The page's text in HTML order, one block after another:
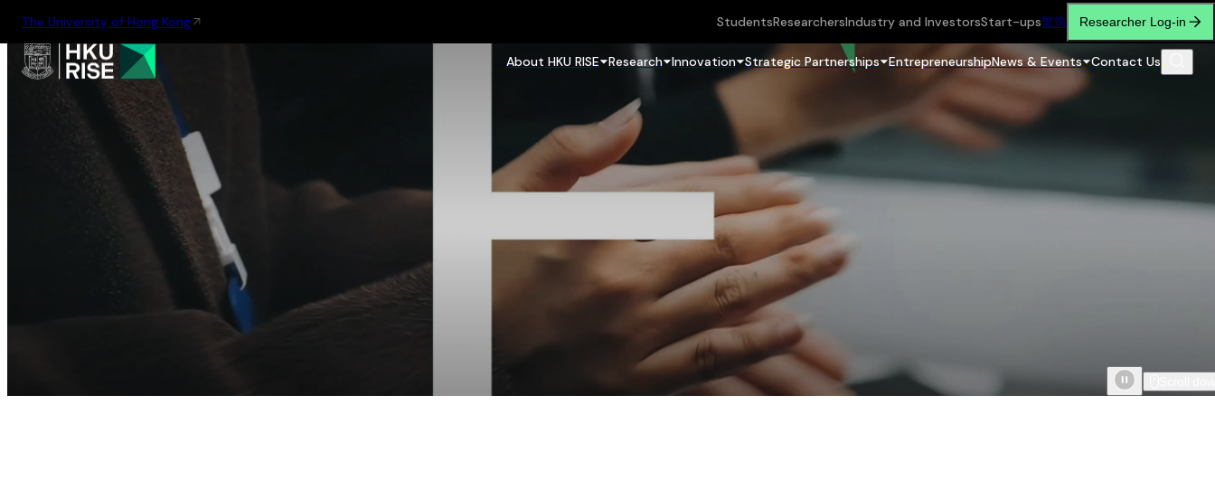
The University of Hong Kong StudentsResearchersIndustry and InvestorsStart-ups繁简 Researcher Log-in
About HKU RISE Research Innovation Strategic Partnerships EntrepreneurshipNews & Events Contact Us